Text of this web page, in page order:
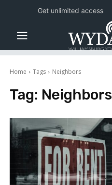
Home Tags Neighbors
Tag: Neighbors
Get unlimited access